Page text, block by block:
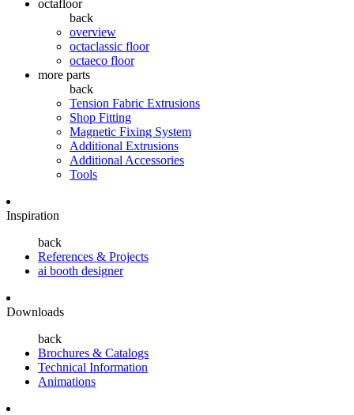
octafloor
back
overview
octaclassic floor
octaeco floor
more parts
back
Tension Fabric Extrusions
Shop Fitting
Magnetic Fixing System
Additional Extrusions
Additional Accessories
Tools
Inspiration
back
References & Projects
ai booth designer
Downloads
back
Brochures & Catalogs
Technical Information
Animations